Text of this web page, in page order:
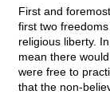
First and
first two
religious liberty.
mean there
were free to
that the non-